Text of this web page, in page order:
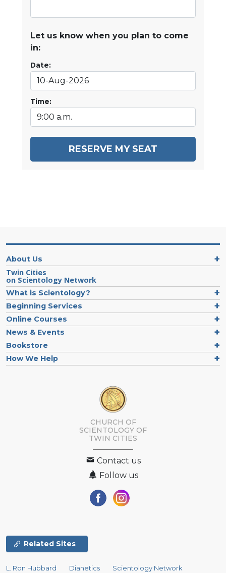
Let us know when you plan to come
in:
Date:
Time:
RESERVE MY SEAT
About Us
Twin Cities
on Scientology Network
What is Scientology?
Beginning Services
Online Courses
News & Events
Bookstore
How We Help
CHURCH OF
SCIENTOLOGY OF
TWIN CITIES
Contact us
Follow us
Related Sites
L. Ron Hubbard Dianetics Scientology Network